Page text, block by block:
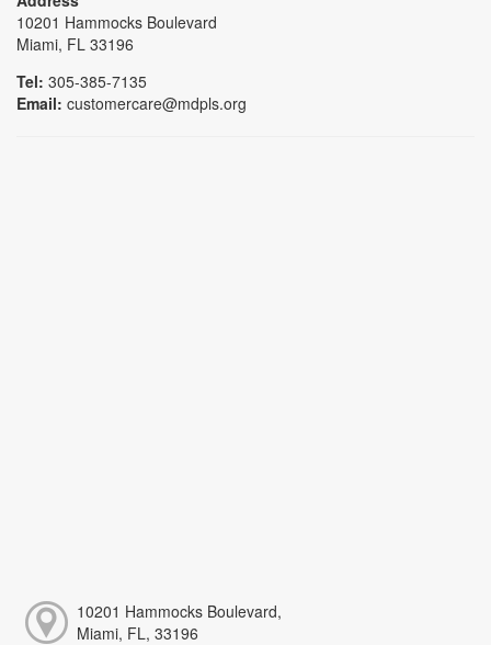
10201 Hammocks Boulevard
Miami, FL 33196
Tel: 305-385-7135
Email: customercare@mdpls.org
10201 Hammocks Boulevard,
Miami, FL, 33196